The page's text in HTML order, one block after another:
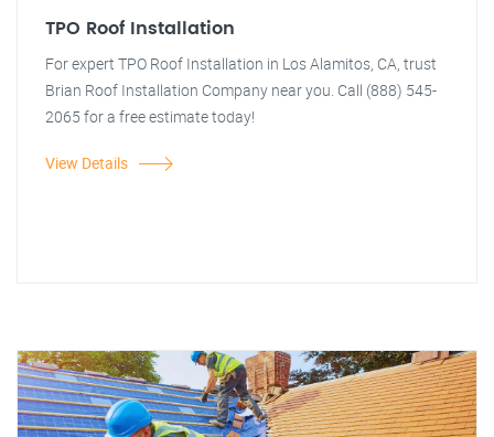
TPO Roof Installation
For expert TPO Roof Installation in Los Alamitos, CA, trust
Brian Roof Installation Company near you. Call (888) 545-
2065 for a free estimate today!
View Details